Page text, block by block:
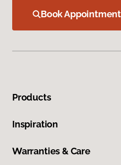
Book Appointment
Products
Inspiration
Warranties & Care